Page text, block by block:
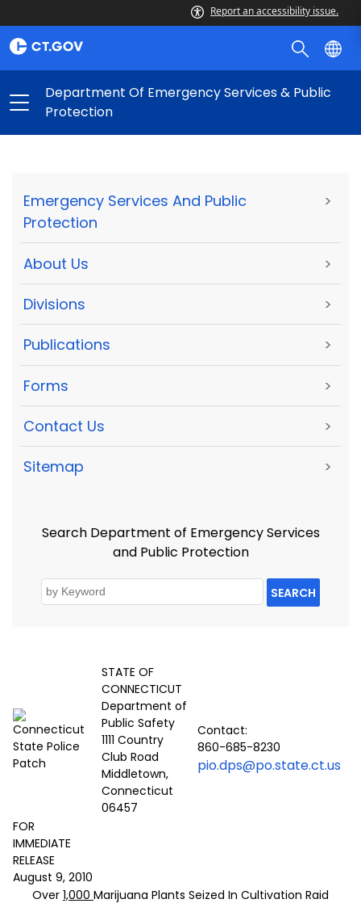
Report an accessibility issue.
Department Of Emergency Services & Public
Protection
Emergency Services And Public
Protection
>
About Us >
Divisions >
Publications >
Forms >
Contact Us >
Sitemap >
Search Department of Emergency Services
and Public Protection
SEARCH
STATE OF
CONNECTICUT
Department of
Public Safety
1111 Country
Club Road
Middletown,
Connecticut
06457
Contact:
860-685-8230
pio.dps@po.state.ct.us
FOR
IMMEDIATE
RELEASE
August 9, 2010
Over 1,000 Marijuana Plants Seized In Cultivation Raid